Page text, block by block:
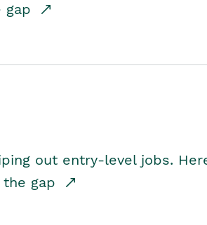
gap
out entry-level jobs.
gap